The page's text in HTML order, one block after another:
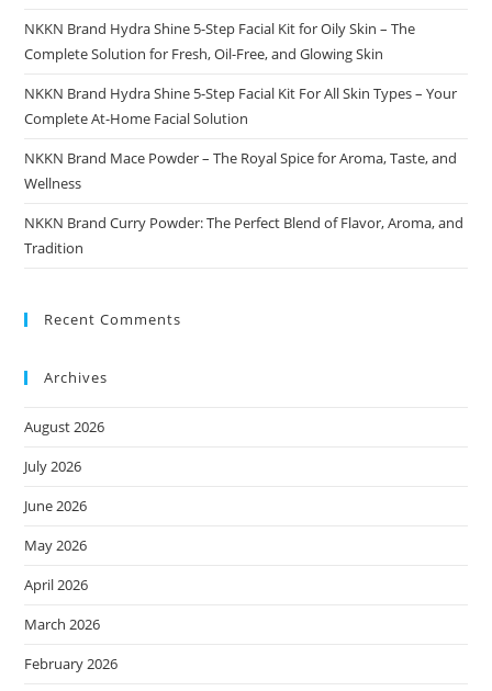
NKKN Brand Hydra Shine 5-Step Facial Kit for Oily Skin – The
Complete Solution for Fresh, Oil-Free, and Glowing Skin
NKKN Brand Hydra Shine 5-Step Facial Kit For All Skin Types – Your
Complete At-Home Facial Solution
NKKN Brand Mace Powder – The Royal Spice for Aroma, Taste, and
Wellness
NKKN Brand Curry Powder: The Perfect Blend of Flavor, Aroma, and
Tradition
Recent Comments
Archives
August 2026
July 2026
June 2026
May 2026
April 2026
March 2026
February 2026